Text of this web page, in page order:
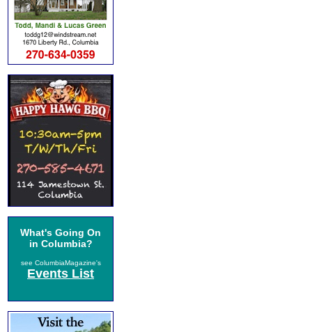
What's Going On
in Columbia?
see ColumbiaMagazine's
Events List